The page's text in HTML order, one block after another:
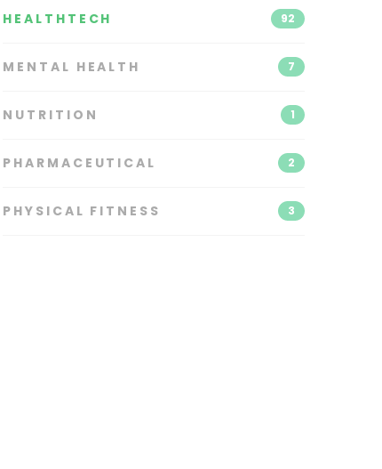
HEALTHTECH 92
MENTAL HEALTH 7
NUTRITION 1
PHARMACEUTICAL 2
PHYSICAL FITNESS 3